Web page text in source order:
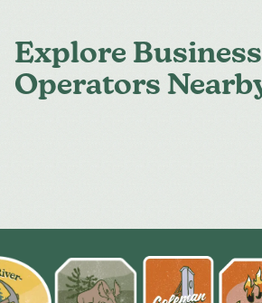
Explore
Operators